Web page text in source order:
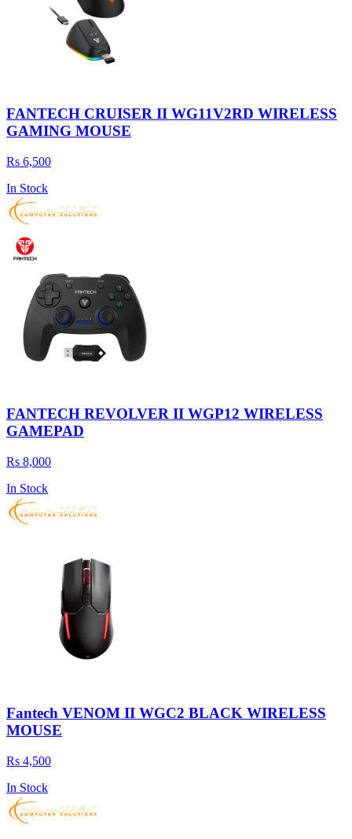
FANTECH CRUISER II WG11V2RD WIRELESS
GAMING MOUSE
Rs 6,500
In Stock
FANTECH REVOLVER II WGP12 WIRELESS
GAMEPAD
Rs 8,000
In Stock
Fantech VENOM II WGC2 BLACK WIRELESS
MOUSE
Rs 4,500
In Stock